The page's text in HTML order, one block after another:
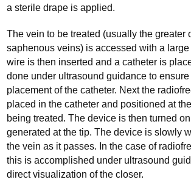
a sterile drape is applied.
The vein to be treated (usually the greater
saphenous veins) is accessed with a
wire is then inserted and a catheter is
done under ultrasound guidance to
placement of the catheter. Next the
placed in the catheter and positioned at
being treated. The device is then turned
generated at the tip. The device is slowly
the vein as it passes. In the case of
this is accomplished under ultrasound
direct visualization of the closer.